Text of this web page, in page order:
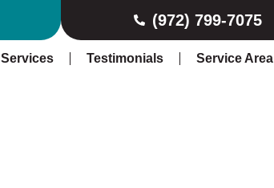
(972) 799-7075
Services Testimonials Service Area